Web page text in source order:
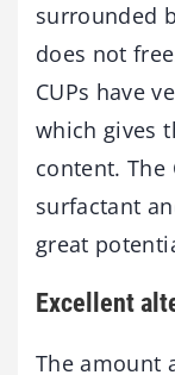
surrounded
does not
CUPs have
which gives
content. The
surfactant
great
Excellent
The amount